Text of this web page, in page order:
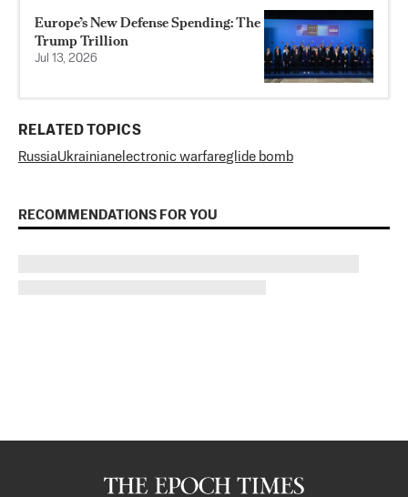
Europe’s New Defense Spending: The
Trump Trillion
Jul 13, 2026
RELATED TOPICS
RussiaUkrainianelectronic warfareglide bomb
RECOMMENDATIONS FOR YOU